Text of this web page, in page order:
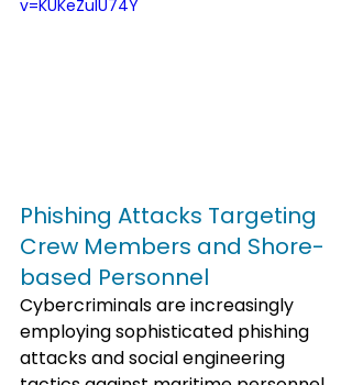
v=KUKeZuIU74Y
Phishing Attacks Targeting
Crew Members and Shore-
based Personnel
Cybercriminals are increasingly
employing sophisticated phishing
attacks and social engineering